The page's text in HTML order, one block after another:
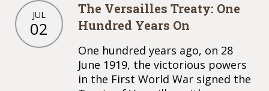
The Versailles Treaty: One
Hundred Years On
JUL
02
One hundred years ago, on 28
June 1919, the victorious powers
in the First World War signed the